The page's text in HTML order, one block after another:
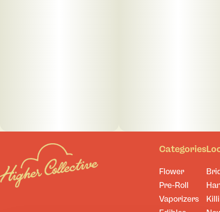
Categories
Flower
Pre-Roll
Vaporizers